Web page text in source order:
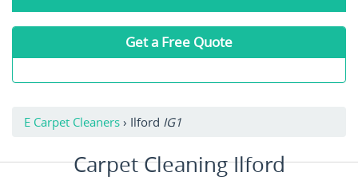
Get a Free Quote
E Carpet Cleaners › Ilford IG1
Carpet Cleaning Ilford